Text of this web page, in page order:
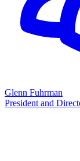
Glenn Fuhrman
President and